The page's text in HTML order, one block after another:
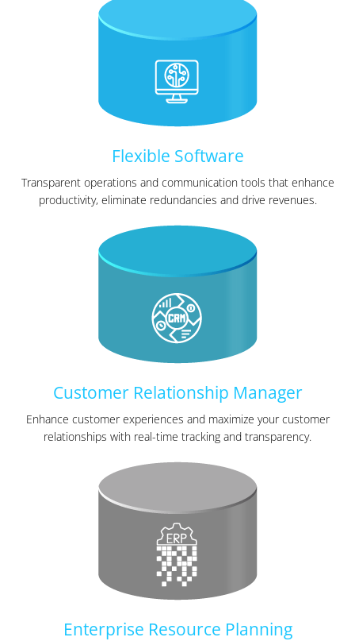
Flexible Software
Transparent operations and communication tools that enhance
productivity, eliminate redundancies and drive revenues.
Customer Relationship Manager
Enhance customer experiences and maximize your customer
relationships with real-time tracking and transparency.
Enterprise Resource Planning